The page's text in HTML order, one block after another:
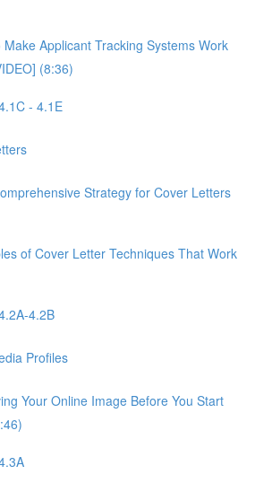
Applicant Tracking Systems Work
(8:36)
- 4.1E
Strategy for Cover Letters
of Cover Letter Techniques That Work
4.2B
Profiles
Your Online Image Before You Start